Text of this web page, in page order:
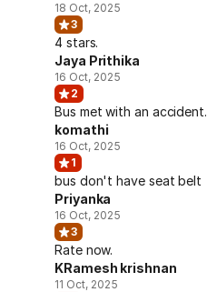
18 Oct, 2025
3
4 stars.
Jaya Prithika
16 Oct, 2025
2
Bus met with an accident.
komathi
16 Oct, 2025
1
bus don't have seat belt
Priyanka
16 Oct, 2025
3
Rate now.
KRamesh krishnan
11 Oct, 2025